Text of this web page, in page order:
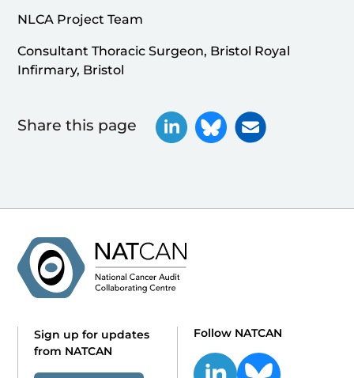
NLCA Project Team
Consultant Thoracic Surgeon, Bristol Royal
Infirmary, Bristol
Share this page
Sign up for updates
from NATCAN
Follow NATCAN